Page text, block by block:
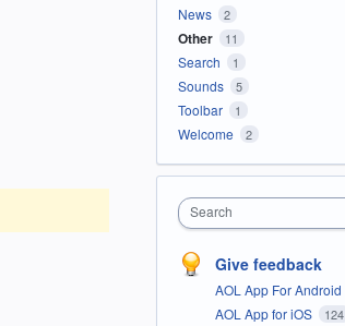
News 2
Other 11
Search 1
Sounds 5
Toolbar 1
Welcome 2
Search
Give feedback
AOL App For Android
AOL App for iOS 124